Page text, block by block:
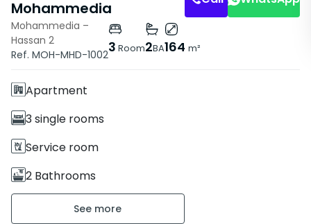
Mohammedia
Mohammedia –
Hassan 2
Ref. MOH-MHD-10023 Room2BA164 m²
Features
With Elevator
Apartment
3 single rooms
Service room
2 Bathrooms